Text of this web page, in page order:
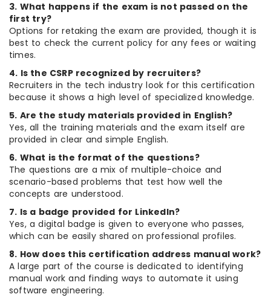
3. What happens if the exam is not passed on the
first try?
Options for retaking the exam are provided, though it is
best to check the current policy for any fees or waiting
times.
4. Is the CSRP recognized by recruiters?
Recruiters in the tech industry look for this certification
because it shows a high level of specialized knowledge.
5. Are the study materials provided in English?
Yes, all the training materials and the exam itself are
provided in clear and simple English.
6. What is the format of the questions?
The questions are a mix of multiple-choice and
scenario-based problems that test how well the
concepts are understood.
7. Is a badge provided for LinkedIn?
Yes, a digital badge is given to everyone who passes,
which can be easily shared on professional profiles.
8. How does this certification address manual work?
A large part of the course is dedicated to identifying
manual work and finding ways to automate it using
software engineering.